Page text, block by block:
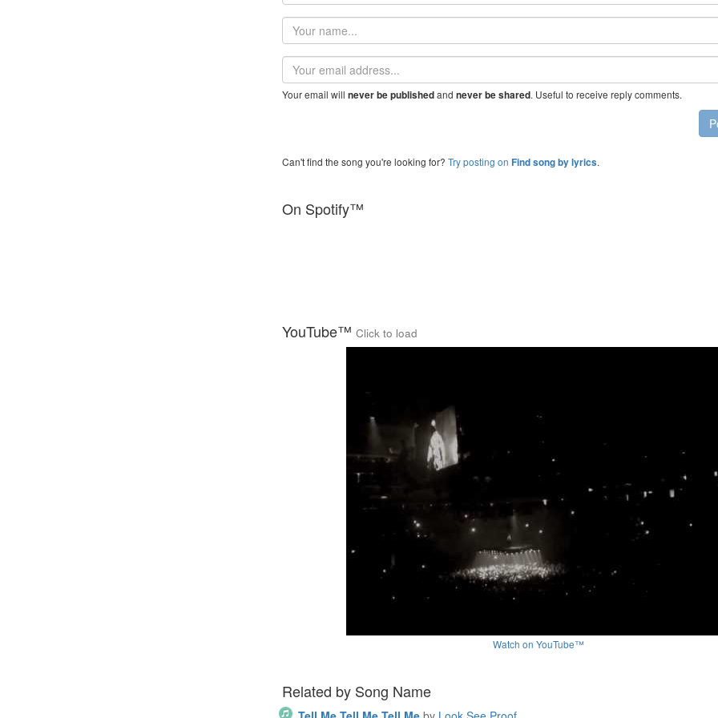
Your
name
Email
address
Your email will never be publishedand never be shared. Useful to receive reply comments.
Can't find the song you're looking for? Try posting on Find song by lyrics.
On Spotify™
YouTube™ Click to load
Watch on YouTube™
Related by Song Name